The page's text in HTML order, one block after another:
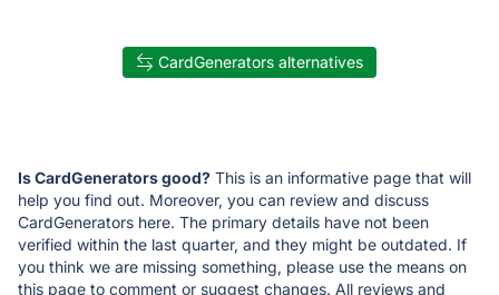
CardGenerators alternatives
Is CardGenerators good? This is an informative page that will
help you find out. Moreover, you can review and discuss
CardGenerators here. The primary details have not been
verified within the last quarter, and they might be outdated. If
you think we are missing something, please use the means on
this page to comment or suggest changes. All reviews and